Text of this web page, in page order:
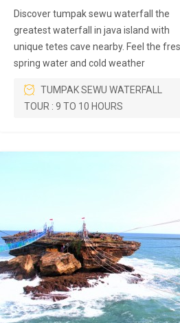
Discover tumpak sewu waterfall the
greatest waterfall in java island with
unique tetes cave nearby. Feel the
spring water and cold weather
TUMPAK SEWU WATERFALL
TOUR : 9 TO 10 HOURS